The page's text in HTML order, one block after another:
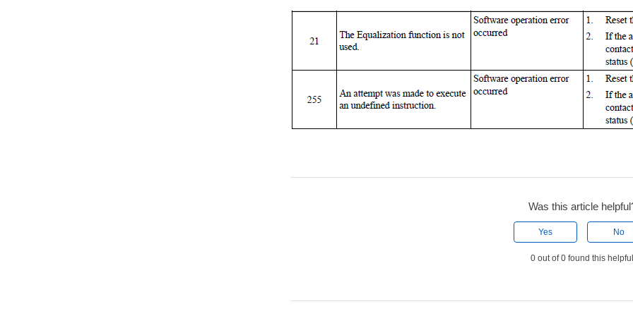
Was this article
Yes No
0 out of 0 found this